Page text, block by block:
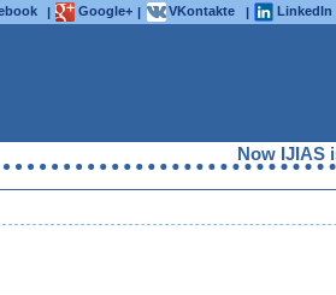
| Google+ | VKontakte | LinkedIn
Now IJIAS